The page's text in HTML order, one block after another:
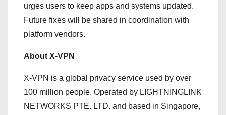
urges users to keep apps and systems updated.
Future fixes will be shared in coordination with
platform vendors.
About X-VPN
X-VPN is a global privacy service used by over
100 million people. Operated by LIGHTNINGLINK
NETWORKS PTE. LTD. and based in Singapore,